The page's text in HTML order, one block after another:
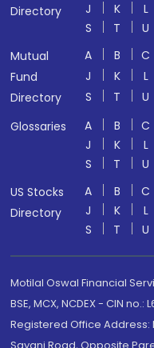
Directory
J
K L
S
T U
Mutual
Fund
Directory
A B C
J
K L
S
T U
Glossaries
A B C
J
K L
S
T U
US Stocks
Directory
A B C
J
K L
S
T U
Motilal Oswal Financial
BSE, MCX, NCDEX - CIN no.:
Registered Office Address: